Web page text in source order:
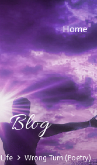
Home
Blog
Life Wrong Turn (Poetry)